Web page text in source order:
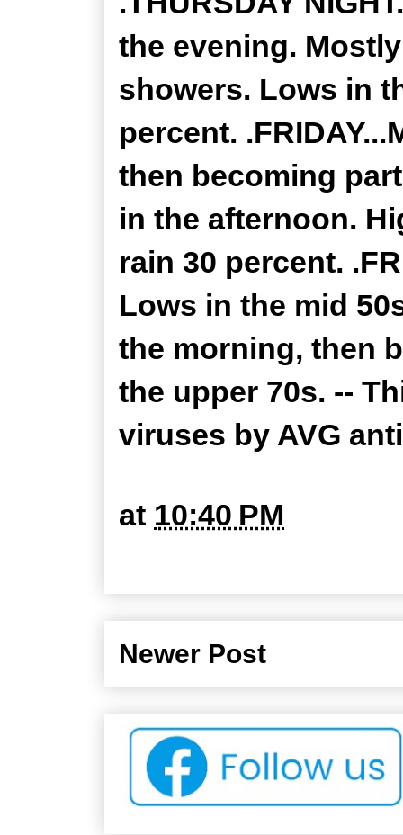
the evening.
showers. Lows in
percent.
then becoming
in the afternoon.
rain 30 percent.
Lows in the mid
the morning, then
the upper 70s. --
viruses by AVG
at 10:40 PM
Newer Post